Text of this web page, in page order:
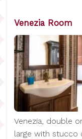
Venezia Room
Venezia, double
large with stucco